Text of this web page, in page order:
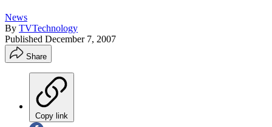
News
By TVTechnology
Published December 7, 2007
Share
Copy link